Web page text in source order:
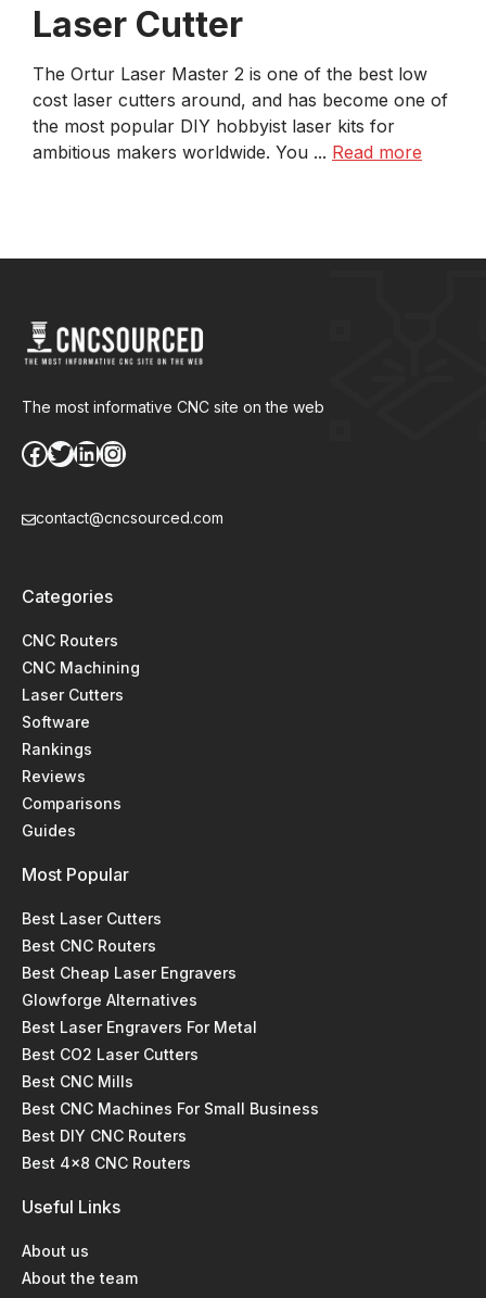
Laser Cutter
The Ortur Laser Master 2 is one of the best low
cost laser cutters around, and has become one of
the most popular DIY hobbyist laser kits for
ambitious makers worldwide. You ... Read more
The most informative CNC site on the web
Facebook
Twitter
LinkedIn
Instagram
contact@cncsourced.com
Categories
CNC Routers
CNC Machining
Laser Cutters
Software
Rankings
Reviews
Comparisons
Guides
Most Popular
Best Laser Cutters
Best CNC Routers
Best Cheap Laser Engravers
Glowforge Alternatives
Best Laser Engravers For Metal
Best CO2 Laser Cutters
Best CNC Mills
Best CNC Machines For Small Business
Best DIY CNC Routers
Best 4x8 CNC Routers
Useful Links
About us
About the team